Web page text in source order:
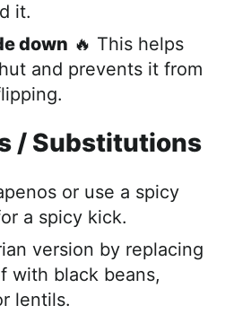
d it.
down 🔥 This helps
and prevents it from
/ Substitutions
or use a spicy
a spicy kick.
version by replacing
with black beans,
lentils.